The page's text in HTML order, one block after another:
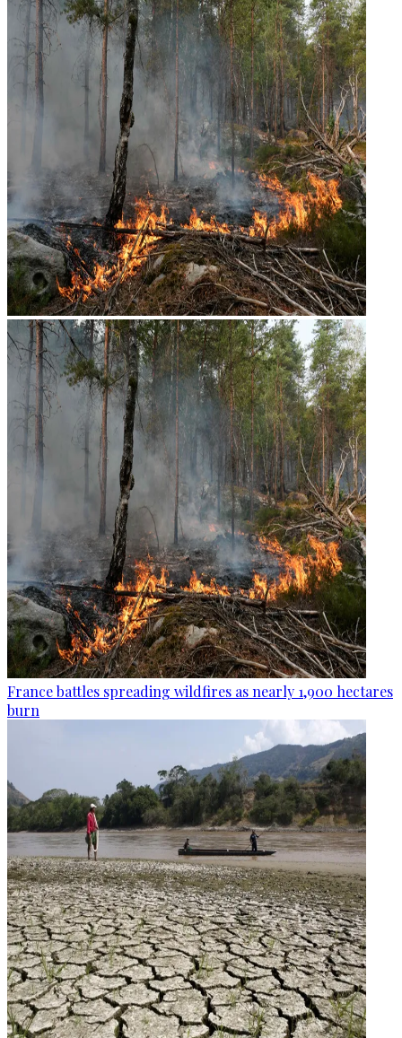
France battles spreading wildfires as nearly 1,900 hectares
burn